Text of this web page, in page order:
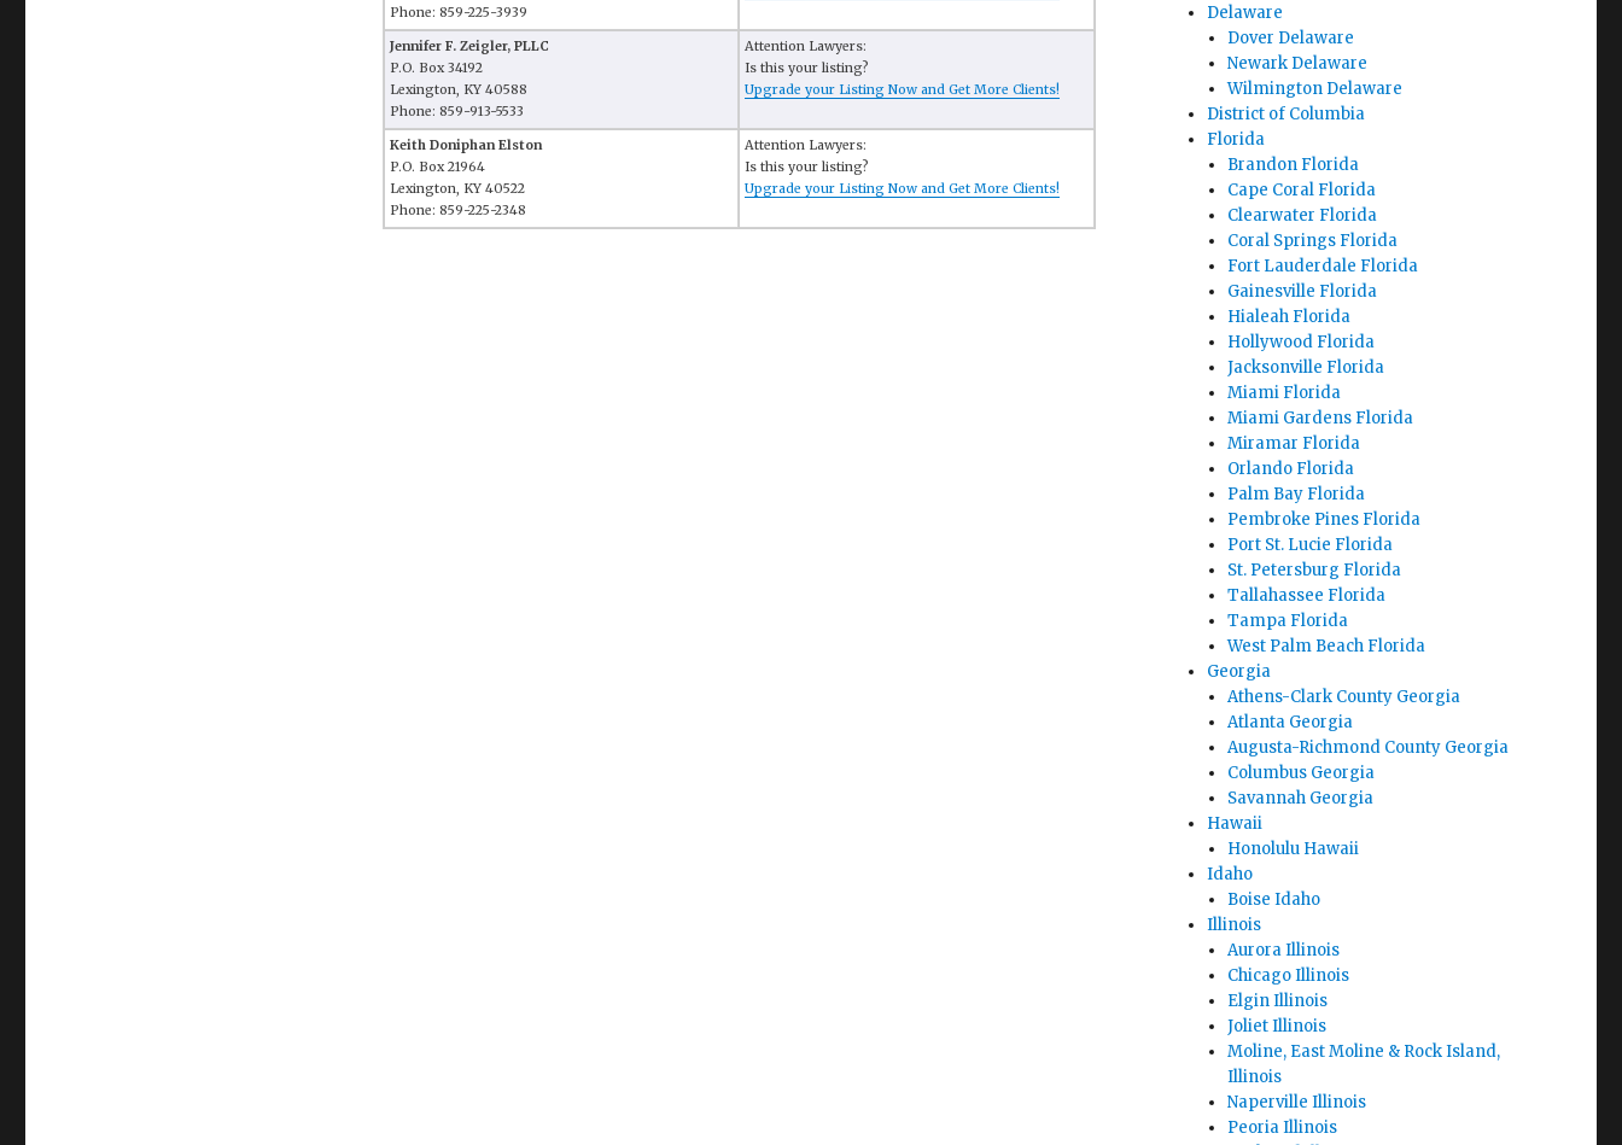
Phone: 859-225-3939
Jennifer F. Zeigler, PLLC
P.O. Box 34192
Lexington, KY 40588
Phone: 859-913-5533
Attention Lawyers:
Is this your listing?
Upgrade your Listing Now and Get More Clients!
Keith Doniphan Elston
P.O. Box 21964
Lexington, KY 40522
Phone: 859-225-2348
Attention Lawyers:
Is this your listing?
Upgrade your Listing Now and Get More Clients!
Delaware
Dover Delaware
Newark Delaware
Wilmington Delaware
District of Columbia
Florida
Brandon Florida
Cape Coral Florida
Clearwater Florida
Coral Springs Florida
Fort Lauderdale Florida
Gainesville Florida
Hialeah Florida
Hollywood Florida
Jacksonville Florida
Miami Florida
Miami Gardens Florida
Miramar Florida
Orlando Florida
Palm Bay Florida
Pembroke Pines Florida
Port St. Lucie Florida
St. Petersburg Florida
Tallahassee Florida
Tampa Florida
West Palm Beach Florida
Georgia
Athens-Clark County Georgia
Atlanta Georgia
Augusta-Richmond County Georgia
Columbus Georgia
Savannah Georgia
Hawaii
Honolulu Hawaii
Idaho
Boise Idaho
Illinois
Aurora Illinois
Chicago Illinois
Elgin Illinois
Joliet Illinois
Moline, East Moline & Rock Island,
Illinois
Naperville Illinois
Peoria Illinois